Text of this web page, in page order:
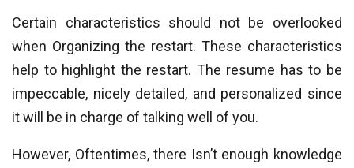
Certain characteristics should not be overlooked
when Organizing the restart. These characteristics
help to highlight the restart. The resume has to be
impeccable, nicely detailed, and personalized since
it will be in charge of talking well of you.
However, Oftentimes, there Isn’t enough knowledge